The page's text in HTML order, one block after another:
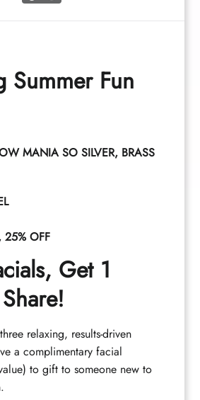
Tia Santana
Summer Fun
MANIA SO SILVER, BRASS
25% OFF
Get 1
relaxing, results-driven
a complimentary facial
to gift to someone new to